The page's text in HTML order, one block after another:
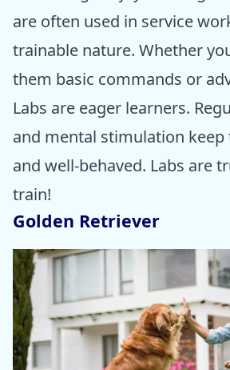
are often used in service
trainable nature. Whether
them basic commands or
Labs are eager learners.
and mental stimulation keep
and well-behaved. Labs are
train!
Golden Retriever